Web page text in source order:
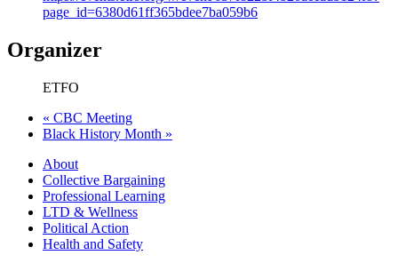
page_id=6380d61ff365bdee7ba059b6
Organizer
ETFO
« CBC Meeting
Black History Month »
About
Collective Bargaining
Professional Learning
LTD & Wellness
Political Action
Health and Safety